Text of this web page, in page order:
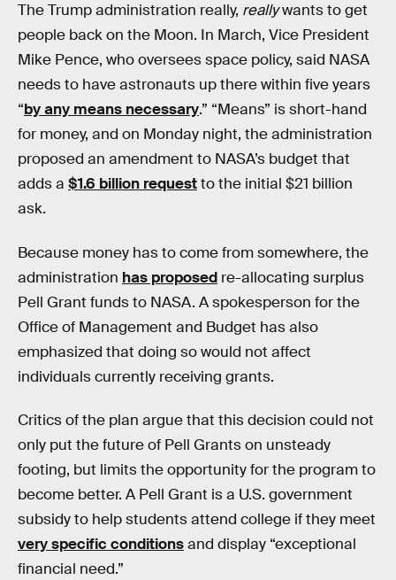
The Trump administration really, reallywants to get
people back on the Moon. In March, Vice President
Mike Pence, who oversees space policy, said NASA
needs to have astronauts up there within five years
“by any means necessary.” “Means” is short-hand
for money, and on Monday night, the administration
proposed an amendment to NASA’s budget that
adds a $1.6 billion requestto the initial $21 billion
ask.
Because money has to come from somewhere, the
administration has proposed re-allocating surplus
Pell Grant funds to NASA. A spokesperson for the
Office of Management and Budget has also
emphasized that doing so would not affect
individuals currently receiving grants.
Critics of the plan argue that this decision could not
only put the future of Pell Grants on unsteady
footing, but limits the opportunity for the program to
become better. A Pell Grant is a U.S. government
subsidy to help students attend college if they meet
very specific conditionsand display “exceptional
financial need.”